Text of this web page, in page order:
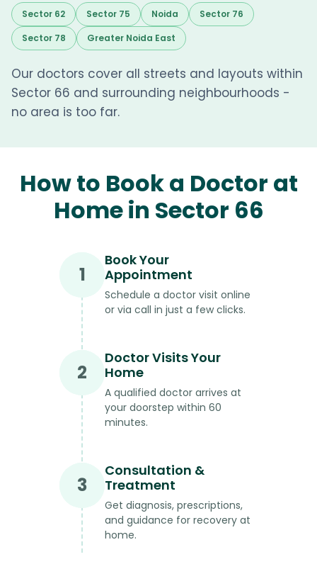
Sector 62 Sector 75 Noida
Sector 76
Sector 78
Greater Noida East
Our doctors cover all streets and layouts within
Sector 66 and surrounding neighbourhoods -
no area is too far.
How to Book a Doctor at
Home in Sector 66
1
Book Your
Appointment
Schedule a doctor visit online
or via call in just a few clicks.
2
Doctor Visits Your
Home
A qualified doctor arrives at
your doorstep within 60
minutes.
3
Consultation &
Treatment
Get diagnosis, prescriptions,
and guidance for recovery at
home.